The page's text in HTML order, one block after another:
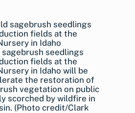
sagebrush seedlings
fields at the
in Idaho will be
the restoration of
vegetation on public
scorched by wildfire in
(Photo credit/Clark